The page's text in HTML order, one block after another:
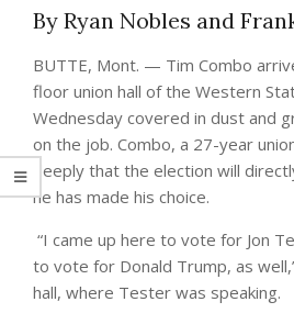
By Ryan Nobles and
BUTTE, Mont. — Tim Combo
floor union hall of the Western
Wednesday covered in dust and
on the job. Combo, a 27-year
deeply that the election will
he has made his choice.
“I came up here to vote for Jon
to vote for Donald Trump, as
hall, where Tester was speaking.